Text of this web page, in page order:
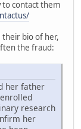
to contact them
bio of her,
the fraud:
her father
research
her